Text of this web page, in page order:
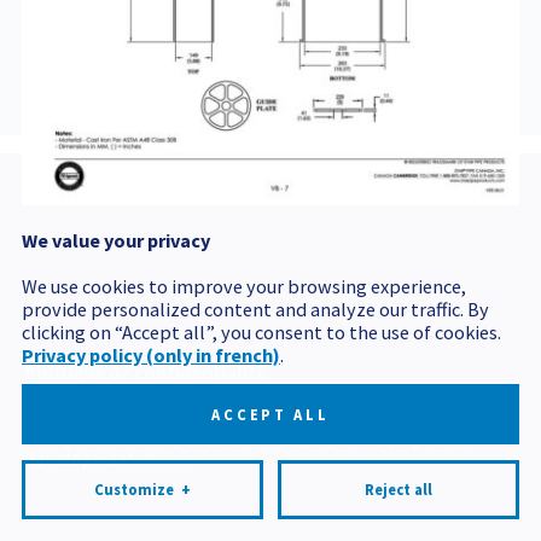
BVCOU5142
Postal code
Politique de confidentialité
Mes préférences cookies
All rights reserved 2026 © Produits BCM Design and
development:Nubee
We value your privacy
We use cookies to improve your browsing experience,
provide personalized content and analyze our traffic. By
clicking on “Accept all”, you consent to the use of cookies.
Privacy policy (only in french).
Customize + Reject all
ACCEPT ALL